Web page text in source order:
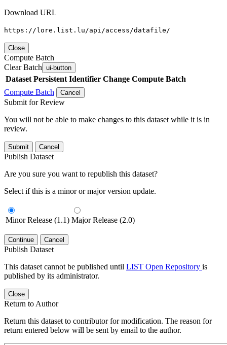
Download URL
https://lore.list.lu/api/access/datafile/
Close
Compute Batch
Clear Batch ui-button
Dataset Persistent Identifier Change Compute Batch
Compute Batch
Cancel
Submit for Review
You will not be able to make changes to this dataset while it is in
review.
Submit Cancel
Publish Dataset
Are you sure you want to republish this dataset?
Select if this is a minor or major version update.
Minor Release (1.1) Major Release (2.0)
Continue Cancel
Publish Dataset
This dataset cannot be published until LIST Open Repository is
published by its administrator.
Close
Return to Author
Return this dataset to contributor for modification. The reason for
return entered below will be sent by email to the author.